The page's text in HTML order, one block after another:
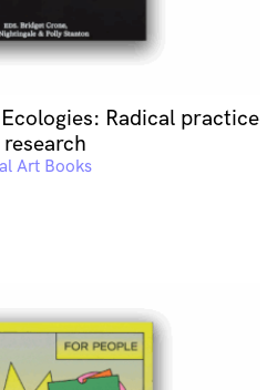
Radical practice
Art Books